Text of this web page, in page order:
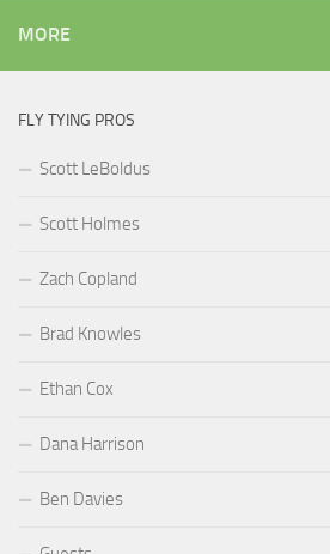
MORE
FLY TYING PROS
Scott LeBoldus
Scott Holmes
Zach Copland
Brad Knowles
Ethan Cox
Dana Harrison
Ben Davies